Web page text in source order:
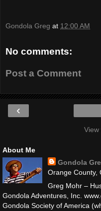
Gondola Greg at 12:00 AM
No comments:
Post a Comment
‹
View
About Me
Gondola
Orange County,
Greg Mohr –
Gondola Adventures, Inc.
Gondola Society of America